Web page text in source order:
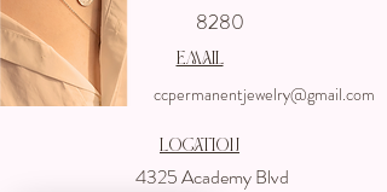
8280
email
ccpermanentjewelry@gmail.com
Location
4325 Academy Blvd